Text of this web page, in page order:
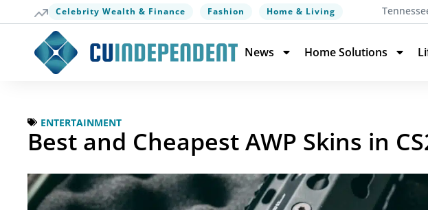
Celebrity Wealth & Finance Fashion Home & Living
News Home Solutions
ENTERTAINMENT
Best and Cheapest AWP Skins in